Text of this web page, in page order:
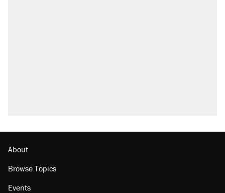
About
Browse Topics
Events